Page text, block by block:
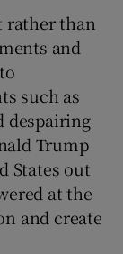
rather than
and
such as
despairing
Trump
States out
at the
and create